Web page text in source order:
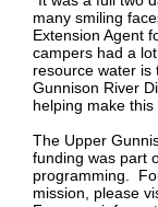
many smiling
Extension Agent
campers had a
resource water
Gunnison River
helping make
The Upper
funding was part
programming.
mission, please